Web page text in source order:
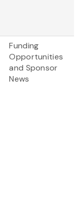
Funding
Opportunities
and Sponsor
News